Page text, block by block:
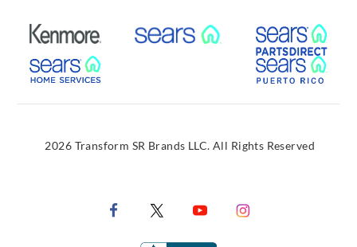
External Link External Link
External Link
2026 Transform SR Brands LLC. All Rights Reserved